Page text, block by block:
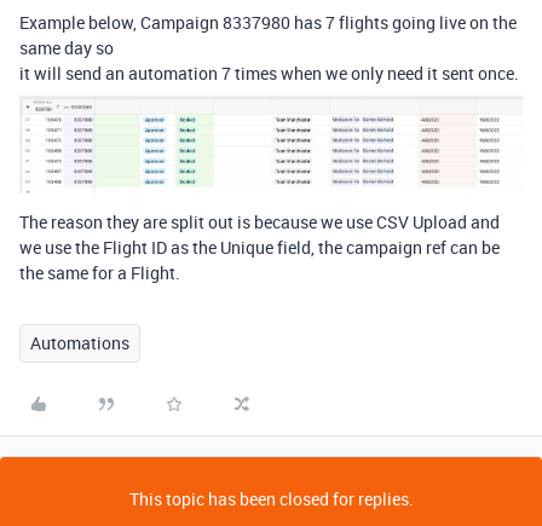
Example below, Campaign 8337980 has 7 flights going live on the
same day so
it will send an automation 7 times when we only need it sent once.
The reason they are split out is because we use CSV Upload and
we use the Flight ID as the Unique field, the campaign ref can be
the same for a Flight.
Automations
This topic has been closed for replies.